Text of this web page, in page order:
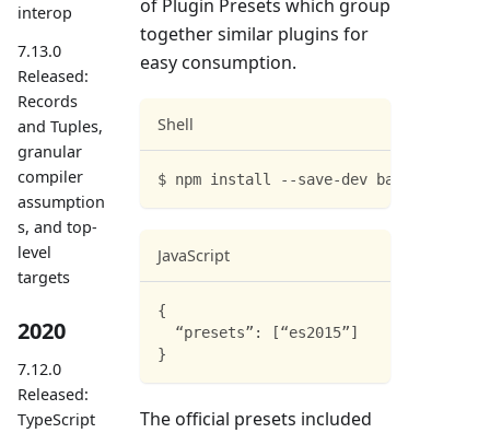
interop
7.13.0
Released:
Records
and Tuples,
granular
compiler
assumption
s, and top-
level
targets
2020
7.12.0
Released:
TypeScript
of Plugin Presets which group
together similar plugins for
easy consumption.
Shell
$ npm install --save-dev babel-preset-
JavaScript
{
“presets” : [“es2015”]
}
The official presets included